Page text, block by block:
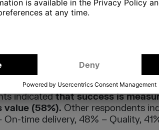
is also one of the most frequently
the organization (other
– Delivery speed/time to market.,
51% – Predictability, 49% – Risk
how organizations measure the
indicatedthat success is
value (58%). Other respondents
time delivery, 48% – Quality,